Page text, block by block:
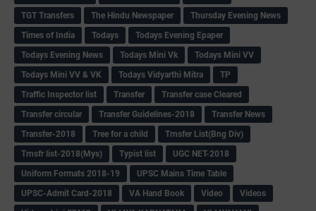
TGT Transfers
The Hindu Newspaper
Thursday Evening News
Times of India
Todays
Todays Evening Epaper
Todays Evening News
Todays Mini Vk
Todays Mini VV
Todays Mini VV & VK
Todays Vidyarthi Mitra
TP
Traffic Inspector list
Transfer
Transfer case Cleared
Transfer circular
Transfer Guidelines-2018
Transfer News
Transfer-2018
Tree for a child
Trnsfer List(Bng Div)
Trnsfr list-2018(Mys)
Typist list
UGC NET-2018
Uniform Formats 2018-19
UPSC Mains Time Table
UPSC-Admit Card-2018
VA Hand Book Video
Videos